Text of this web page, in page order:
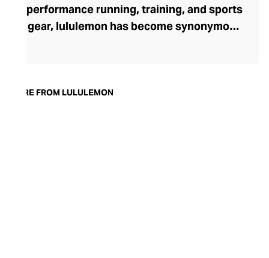
performance running, training, and sports
gear, lululemon has become synonymous
trendy yoga attire for women. lululemon
MORE FROM LULULEMON